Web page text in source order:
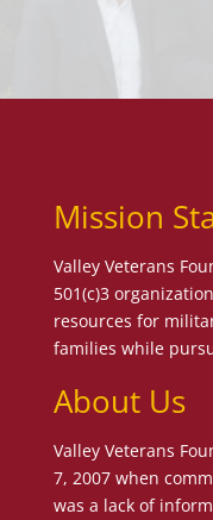
Mission
Valley Veterans
501(c)3
resources for
families while
About Us
Valley Veterans
7, 2007 when
was a lack of